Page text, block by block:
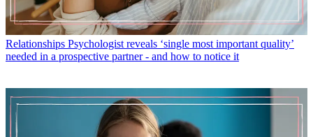
Relationships Psychologist reveals ‘single most important quality’
needed in a prospective partner - and how to notice it